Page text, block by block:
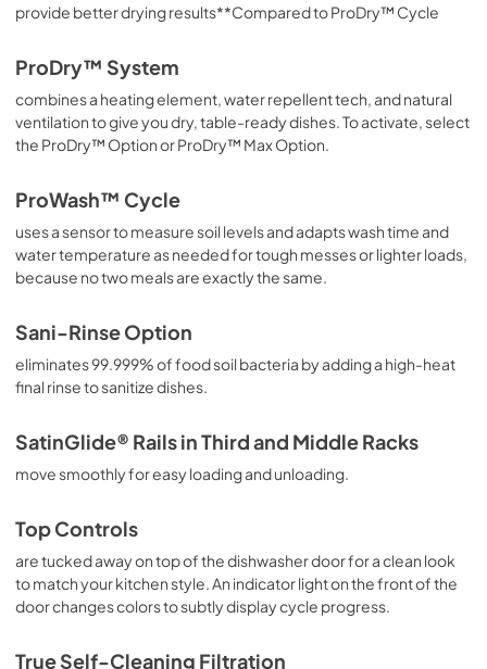
provide better drying results**Compared to ProDry™ Cycle
ProDry™ System
combines a heating element, water repellent tech, and natural
ventilation to give you dry, table-ready dishes. To activate, select
the ProDry™ Option or ProDry™ Max Option.
ProWash™ Cycle
uses a sensor to measure soil levels and adapts wash time and
water temperature as needed for tough messes or lighter loads,
because no two meals are exactly the same.
Sani-Rinse Option
eliminates 99.999% of food soil bacteria by adding a high-heat
final rinse to sanitize dishes.
SatinGlide® Rails in Third and Middle Racks
move smoothly for easy loading and unloading.
Top Controls
are tucked away on top of the dishwasher door for a clean look
to match your kitchen style. An indicator light on the front of the
door changes colors to subtly display cycle progress.
True Self-Cleaning Filtration